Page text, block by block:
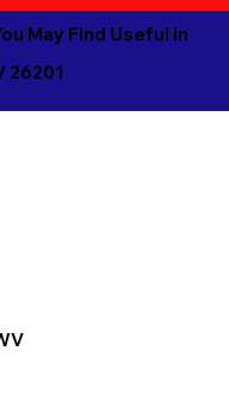
May Find Useful in
26201